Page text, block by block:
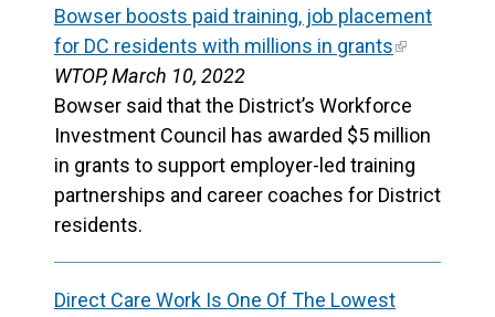
Bowser boosts paid training, job placement
for DC residents with millions in grants
WTOP, March 10, 2022
Bowser said that the District’s Workforce
Investment Council has awarded $5 million
in grants to support employer-led training
partnerships and career coaches for District
residents.
Direct Care Work Is One Of The Lowest